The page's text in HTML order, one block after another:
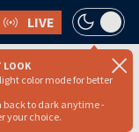
LIVE
LOOK
color mode for better
back to dark anytime -
your choice.
proposal
15s